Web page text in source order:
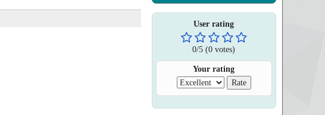
User rating
0/5 (0 votes)
Your rating